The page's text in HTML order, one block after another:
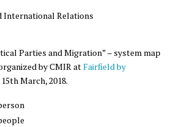
International Relations
Parties and Migration” – system map
by CMIR atFairfield by
March, 2018.